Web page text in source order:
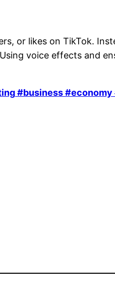
or likes on TikTok.
voice effects and
#business#economy